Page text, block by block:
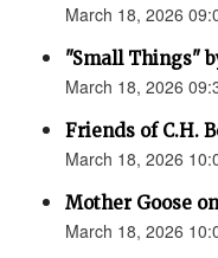
March 18, 2026
"Small Things"
March 18, 2026
Friends of C.H.
March 18, 2026
Mother Goose
March 18, 2026